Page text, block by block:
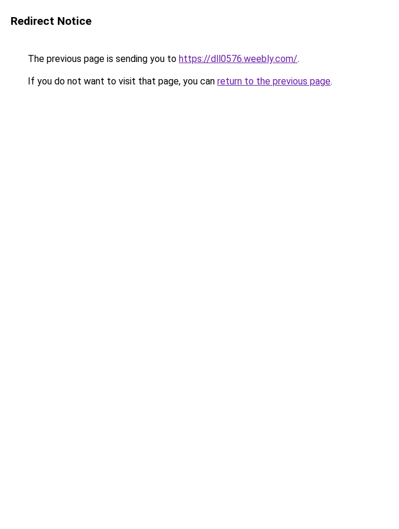
Redirect Notice
The previous page is sending you to https://dll0576.weebly.com/.
If you do not want to visit that page, you can return to the previous page.